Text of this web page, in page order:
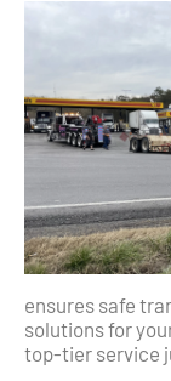
ensures safe
solutions for
top-tier service